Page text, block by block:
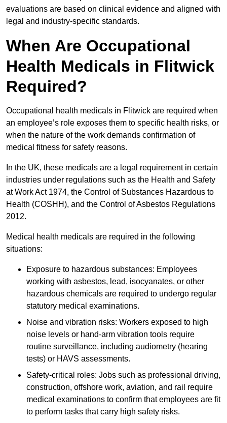
evaluations are based on clinical evidence and aligned with
legal and industry-specific standards.
When Are Occupational
Health Medicals in Flitwick
Required?
Occupational health medicals in Flitwick are required when
an employee’s role exposes them to specific health risks, or
when the nature of the work demands confirmation of
medical fitness for safety reasons.
In the UK, these medicals are a legal requirement in certain
industries under regulations such as the Health and Safety
at Work Act 1974, the Control of Substances Hazardous to
Health (COSHH), and the Control of Asbestos Regulations
2012.
Medical health medicals are required in the following
situations:
Exposure to hazardous substances: Employees
working with asbestos, lead, isocyanates, or other
hazardous chemicals are required to undergo regular
statutory medical examinations.
Noise and vibration risks: Workers exposed to high
noise levels or hand-arm vibration tools require
routine surveillance, including audiometry (hearing
tests) or HAVS assessments.
Safety-critical roles: Jobs such as professional driving,
construction, offshore work, aviation, and rail require
medical examinations to confirm that employees are fit
to perform tasks that carry high safety risks.